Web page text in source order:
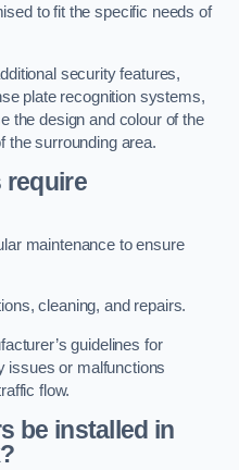
to fit the specific needs of
security features,
plate recognition systems,
the design and colour of the
the surrounding area.
require
maintenance to ensure
cleaning, and repairs.
guidelines for
issues or malfunctions
flow.
be installed in